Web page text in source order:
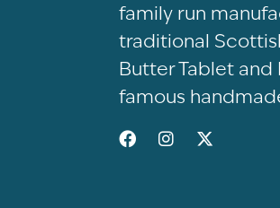
family run
traditional
Butter Tablet
famous